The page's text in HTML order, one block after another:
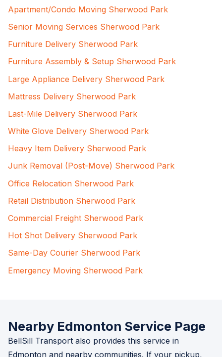
Apartment/Condo Moving Sherwood Park
Senior Moving Services Sherwood Park
Furniture Delivery Sherwood Park
Furniture Assembly & Setup Sherwood Park
Large Appliance Delivery Sherwood Park
Mattress Delivery Sherwood Park
Last-Mile Delivery Sherwood Park
White Glove Delivery Sherwood Park
Heavy Item Delivery Sherwood Park
Junk Removal (Post-Move) Sherwood Park
Office Relocation Sherwood Park
Retail Distribution Sherwood Park
Commercial Freight Sherwood Park
Hot Shot Delivery Sherwood Park
Same-Day Courier Sherwood Park
Emergency Moving Sherwood Park
Nearby Edmonton Service Page
BellSill Transport also provides this service in
Edmonton and nearby communities. If your pickup,